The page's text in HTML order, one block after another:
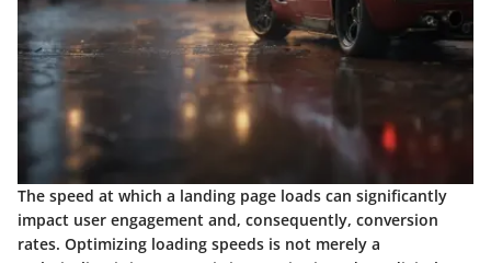
The speed at which a landing page loads can significantly
impact user engagement and, consequently, conversion
rates. Optimizing loading speeds is not merely a